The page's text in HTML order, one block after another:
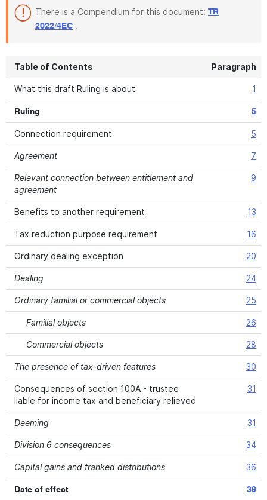
There is a Compendium for this document: TR
2022/4EC .
Table of Contents Paragraph
What this draft Ruling is about 1
Ruling 5
Connection requirement 5
Agreement 7
Relevant connection between entitlement and
agreement
9
Benefits to another requirement 13
Tax reduction purpose requirement 16
Ordinary dealing exception 20
Dealing 24
Ordinary familial or commercial objects 25
Familial objects 26
Commercial objects 28
The presence of tax-driven features 30
Consequences of section 100A - trustee
liable for income tax and beneficiary relieved
31
Deeming 31
Division 6 consequences 34
Capital gains and franked distributions 36
Date of effect 39